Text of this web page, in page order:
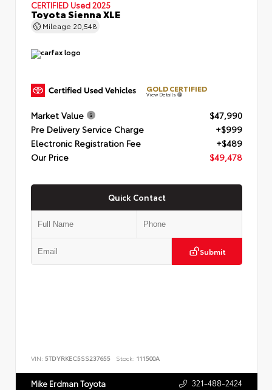
CERTIFIED Used 2025
Toyota Sienna XLE
Mileage 20,548
GOLD CERTIFIED
View Details
Market Value
$47,990
Pre Delivery Service Charge
+$999
Electronic Registration Fee
+$489
Our Price
$49,478
Quick Contact
Submit
VIN: 5TDYRKEC5SS237655 Stock: 111500A
Mike Erdman Toyota 321-488-2424